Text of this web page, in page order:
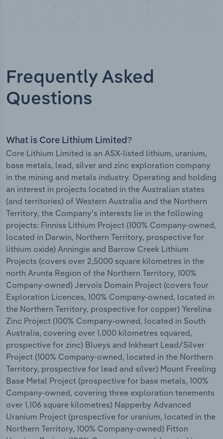
Frequently Asked
Questions
What is Core Lithium Limited?
Core Lithium Limited is an ASX-listed lithium, uranium,
base metals, lead, silver and zinc exploration company
in the mining and metals industry. Operating and holding
an interest in projects located in the Australian states
(and territories) of Western Australia and the Northern
Territory, the Company's interests lie in the following
projects: Finniss Lithium Project (100% Company-owned,
located in Darwin, Northern Territory, prospective for
lithium oxide) Anningie and Barrow Creek Lithium
Projects (covers over 2,5000 square kilometres in the
north Arunta Region of the Northern Territory, 100%
Company-owned) Jervois Domain Project (covers four
Exploration Licences, 100% Company-owned, located in
the Northern Territory, prospective for copper) Yerelina
Zinc Project (100% Company-owned, located in South
Australia, covering over 1,000 kilometres squared,
prospective for zinc) Blueys and Inkheart Lead/Silver
Project (100% Company-owned, located in the Northern
Territory, prospective for lead and silver) Mount Freeling
Base Metal Project (prospective for base metals, 100%
Company-owned, covering three exploration tenements
over 1,106 square kilometres) Napperby Advanced
Uranium Project (prospective for uranium, located in the
Northern Territory, 100% Company-owned) Fitton